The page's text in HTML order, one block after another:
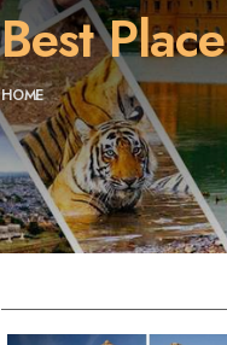
Best
HOME